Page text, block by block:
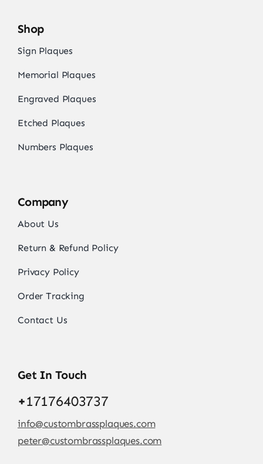
Shop
Sign Plaques
Memorial Plaques
Engraved Plaques
Etched Plaques
Numbers Plaques
Company
About Us
Return & Refund Policy
Privacy Policy
Order Tracking
Contact Us
Get In Touch
+17176403737
info@custombrassplaques.com
peter@custombrassplaques.com